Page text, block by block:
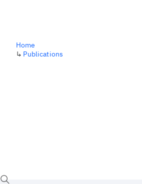
Home
↳ Publications